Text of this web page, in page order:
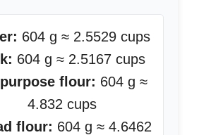
604 g ≈ 2.5529 cups
604 g ≈ 2.5167 cups
flour: 604 g ≈
4.832 cups
flour: 604 g ≈ 4.6462